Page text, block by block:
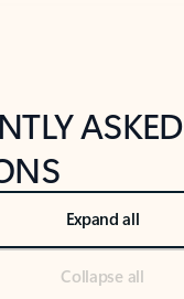
ASKED
Expand all
Collapse all